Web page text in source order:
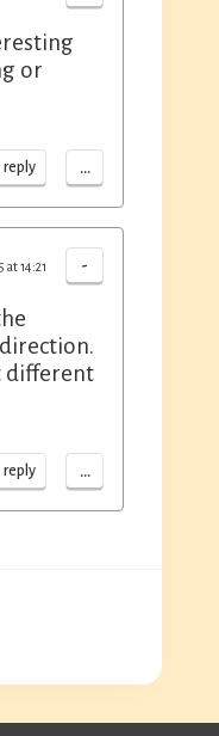
or
reply ...
-
at 14:21
different
reply ...